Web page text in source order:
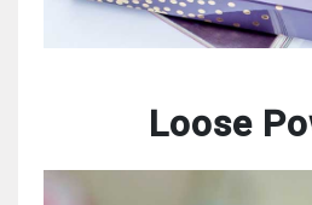
Loose